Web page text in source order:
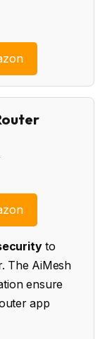
to
The AiMesh
ensure
app